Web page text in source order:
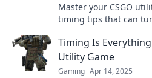
Master your CSGO
timing tips that can
Timing Is
Utility Game
Gaming Apr 14, 2025